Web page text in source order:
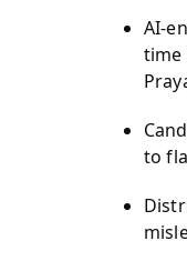
AI-
time
to